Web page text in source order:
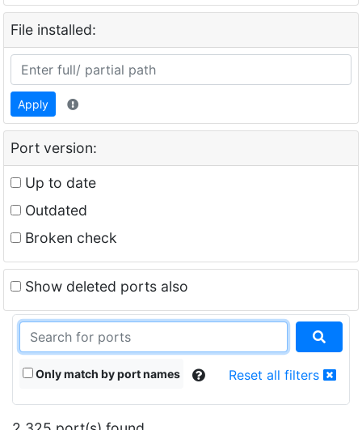
File installed:
Apply
Port version:
Up to date
Outdated
Broken check
Show deleted ports also
Only match by port names Reset all filters